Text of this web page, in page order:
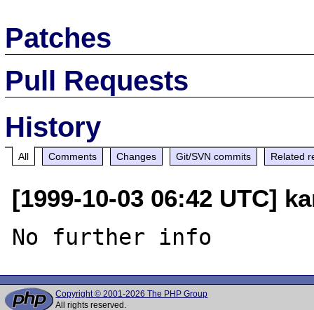
Patches
Pull Requests
History
All Comments Changes Git/SVN commits Related
[1999-10-03 06:42 UTC]
Copyright © 2001-2026 The PHP Group
All rights reserved.